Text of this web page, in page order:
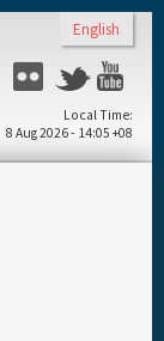
English
Flickr Twitter
Local Time
8 Aug 2026 - 14:05 +08